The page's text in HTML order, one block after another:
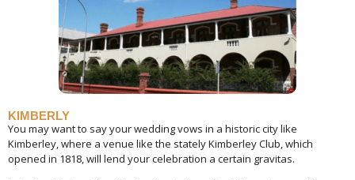
KIMBERLY
You may want to say your wedding vows in a historic city like
Kimberley, where a venue like the stately Kimberley Club, which
opened in 1818, will lend your celebration a certain gravitas.